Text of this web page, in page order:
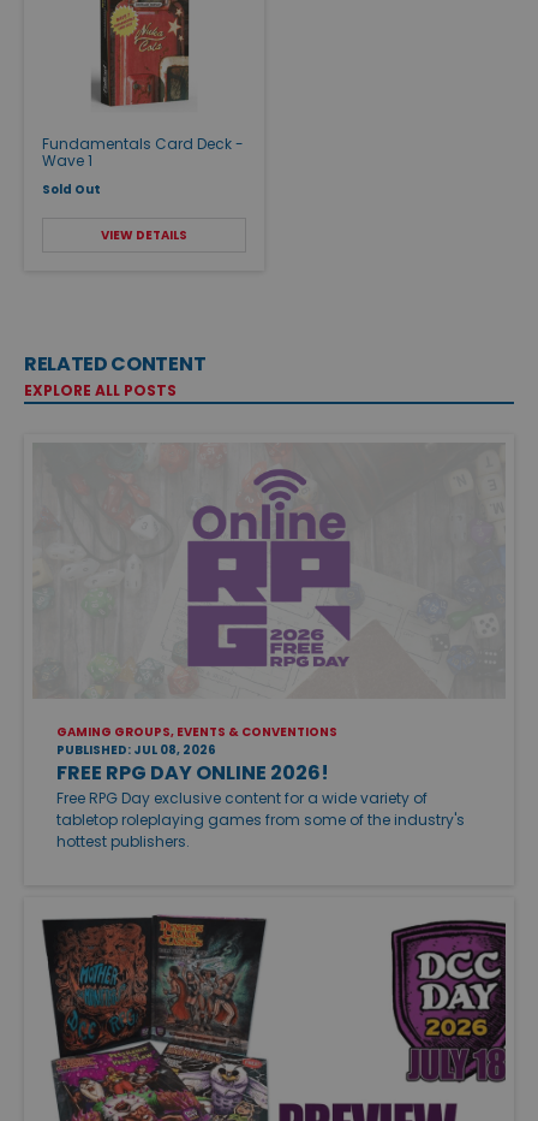
Fundamentals Card Deck -
Wave 1
Sold Out
VIEW DETAILS
RELATED CONTENT
EXPLORE ALL POSTS
GAMING GROUPS, EVENTS & CONVENTIONS
PUBLISHED: JUL 08, 2026
FREE RPG DAY ONLINE 2026!
Free RPG Day exclusive content for a wide variety of
tabletop roleplaying games from some of the industry's
hottest publishers.